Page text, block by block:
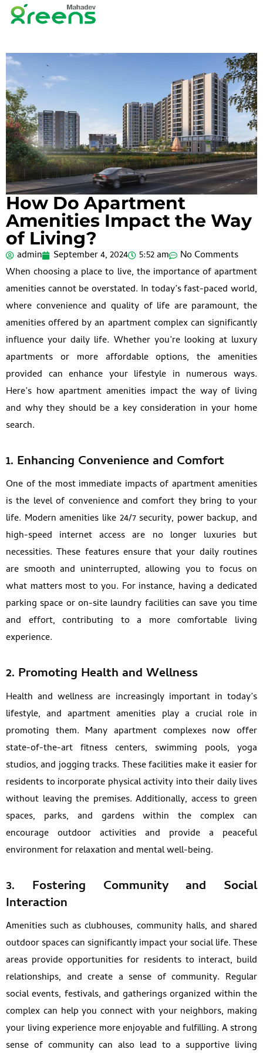
How Do Apartment
Amenities Impact the Way
of Living?
admin September 4, 2024 5:52 am
No Comments
When choosing a place to live, the importance of apartment
amenities cannot be overstated. In today’s fast-paced world,
where convenience and quality of life are paramount, the
amenities offered by an apartment complex can significantly
influence your daily life. Whether you’re looking at luxury
apartments or more affordable options, the amenities
provided can enhance your lifestyle in numerous ways.
Here’s how apartment amenities impact the way of living
and why they should be a key consideration in your home
search.
1. Enhancing Convenience and Comfort
One of the most immediate impacts of apartment amenities
is the level of convenience and comfort they bring to your
life. Modern amenities like 24/7 security, power backup, and
high-speed internet access are no longer luxuries but
necessities. These features ensure that your daily routines
are smooth and uninterrupted, allowing you to focus on
what matters most to you. For instance, having a dedicated
parking space or on-site laundry facilities can save you time
and effort, contributing to a more comfortable living
experience.
2. Promoting Health and Wellness
Health and wellness are increasingly important in today’s
lifestyle, and apartment amenities play a crucial role in
promoting them. Many apartment complexes now offer
state-of-the-art fitness centers, swimming pools, yoga
studios, and jogging tracks. These facilities make it easier for
residents to incorporate physical activity into their daily lives
without leaving the premises. Additionally, access to green
spaces, parks, and gardens within the complex can
encourage outdoor activities and provide a peaceful
environment for relaxation and mental well-being.
3. Fostering Community and Social
Interaction
Amenities such as clubhouses, community halls, and shared
outdoor spaces can significantly impact your social life. These
areas provide opportunities for residents to interact, build
relationships, and create a sense of community. Regular
social events, festivals, and gatherings organized within the
complex can help you connect with your neighbors, making
your living experience more enjoyable and fulfilling. A strong
sense of community can also lead to a supportive living